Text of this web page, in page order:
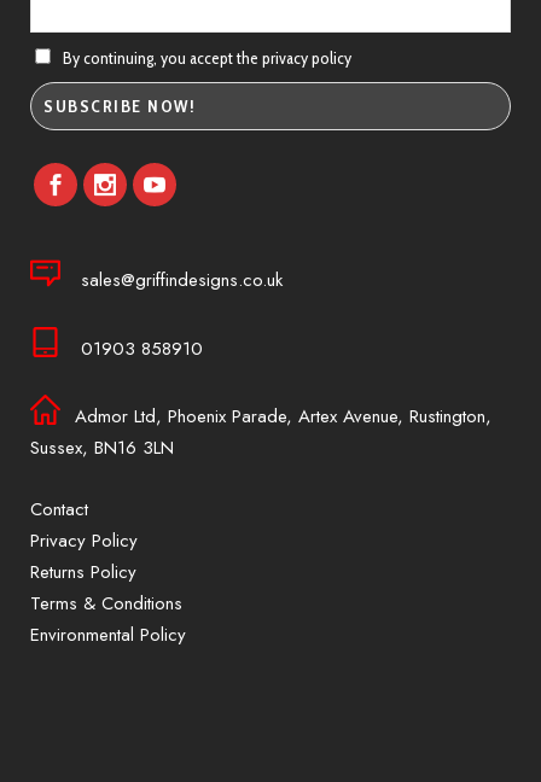
By continuing, you accept the privacy policy
sales@griffindesigns.co.uk
01903 858910
Admor Ltd, Phoenix Parade, Artex Avenue, Rustington,
Sussex, BN16 3LN
Contact
Privacy Policy
Returns Policy
Terms & Conditions
Environmental Policy